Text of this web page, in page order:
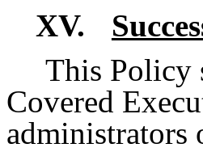
XV.
This Policy
Covered
administrators